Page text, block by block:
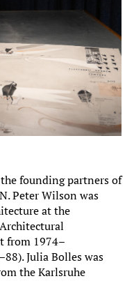
founding partners of
Peter Wilson was
at the
from 1974–
Julia Bolles was
the Karlsruhe